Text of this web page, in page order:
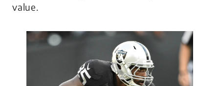
value.